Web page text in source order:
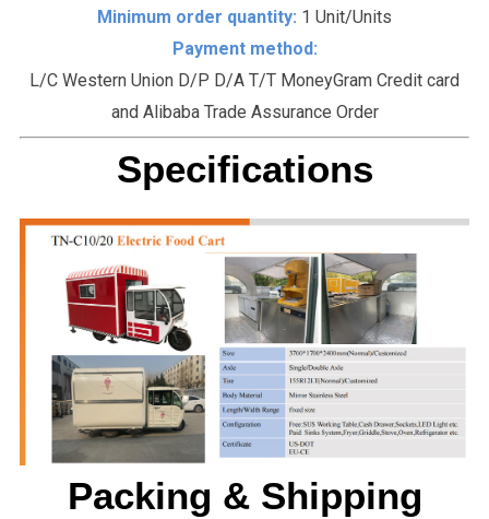
Minimum order quantity: 1 Unit/Units
Payment method:
L/C Western Union D/P D/A T/T MoneyGram Credit card
and Alibaba Trade Assurance Order
Specifications
Packing & Shipping